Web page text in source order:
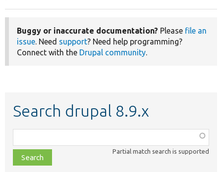
Buggy or inaccurate documentation? Please file an
issue. Need support? Need help programming?
Connect with the Drupal community.
Search drupal 8.9.x
class,
file,
topic,
Partial match search is supported